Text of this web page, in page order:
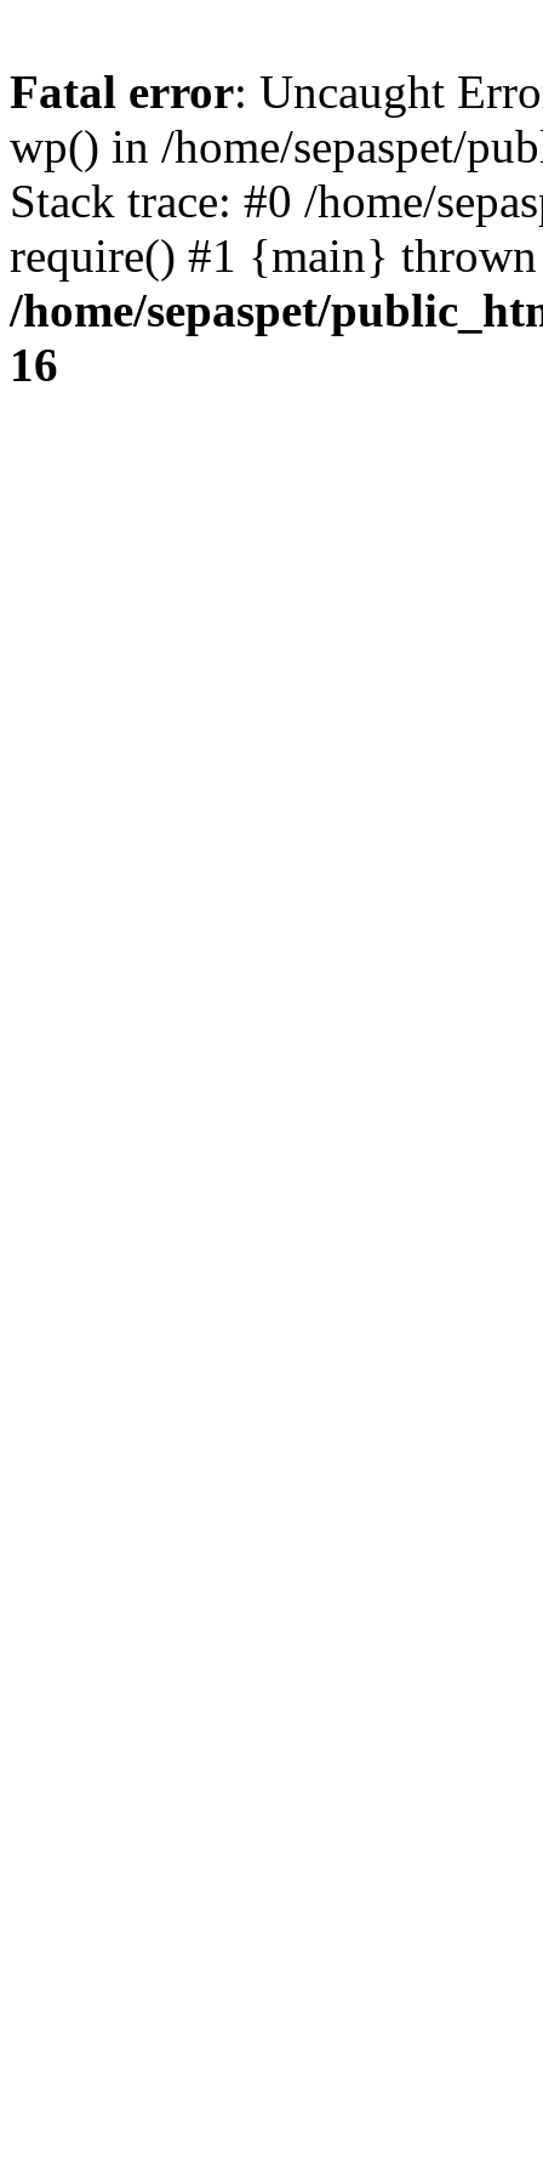
Fatal error: Uncaught
wp() in /home/sepaspet/
Stack trace: #0 /home/
require() #1 {main}
/home/sepaspet/
16